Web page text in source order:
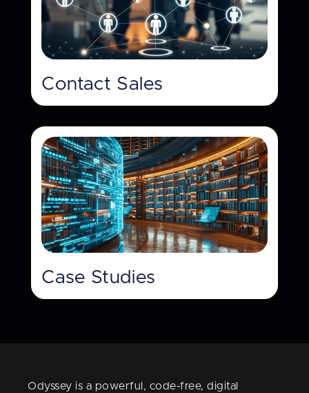
Contact Sales
Case Studies
Odyssey is a powerful, code-free, digital